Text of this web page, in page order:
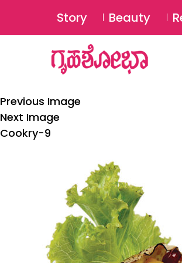
Story Beauty
Previous Image
Next Image
Cookry-9